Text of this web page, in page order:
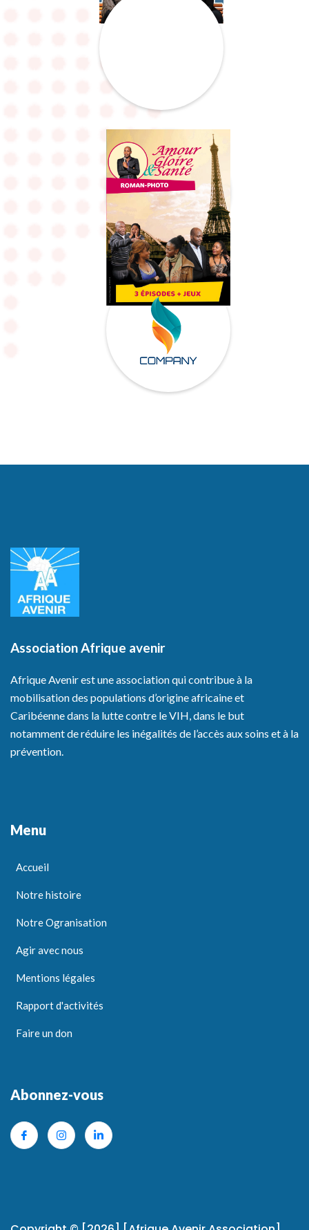
Association Afrique avenir
Afrique Avenir est une association qui contribue à la
mobilisation des populations d’origine africaine et
Caribéenne dans la lutte contre le VIH, dans le but
notamment de réduire les inégalités de l’accès aux soins et à la
prévention.
Menu
Accueil
Notre histoire
Notre Ogranisation
Agir avec nous
Mentions légales
Rapport d'activités
Faire un don
Abonnez-vous